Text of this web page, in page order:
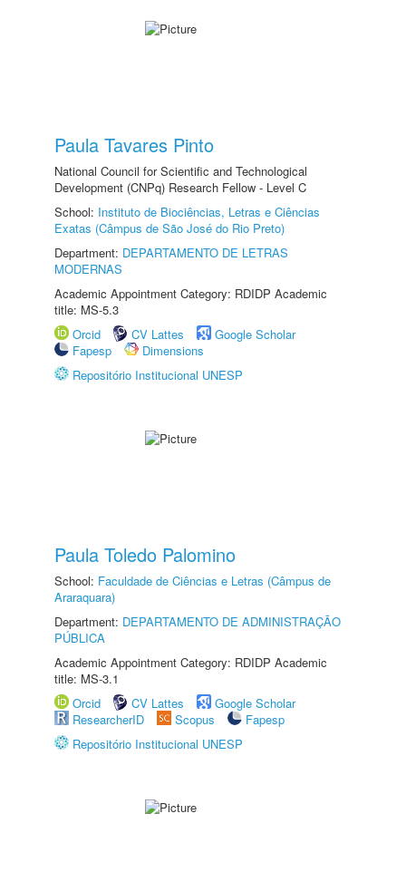
Paula Tavares Pinto
National Council for Scientific and Technological
Development (CNPq) Research Fellow - Level C
School: Instituto de Biociências, Letras e Ciências
Exatas (Câmpus de São José do Rio Preto)
Department: DEPARTAMENTO DE LETRAS
MODERNAS
Academic Appointment Category: RDIDP Academic
title: MS-5.3
Orcid
CV Lattes
Google Scholar
Fapesp
Dimensions
Repositório Institucional UNESP
Paula Toledo Palomino
School: Faculdade de Ciências e Letras (Câmpus de
Araraquara)
Department: DEPARTAMENTO DE ADMINISTRAÇÃO
PÚBLICA
Academic Appointment Category: RDIDP Academic
title: MS-3.1
Orcid
CV Lattes
Google Scholar
ResearcherID
Scopus
Fapesp
Repositório Institucional UNESP